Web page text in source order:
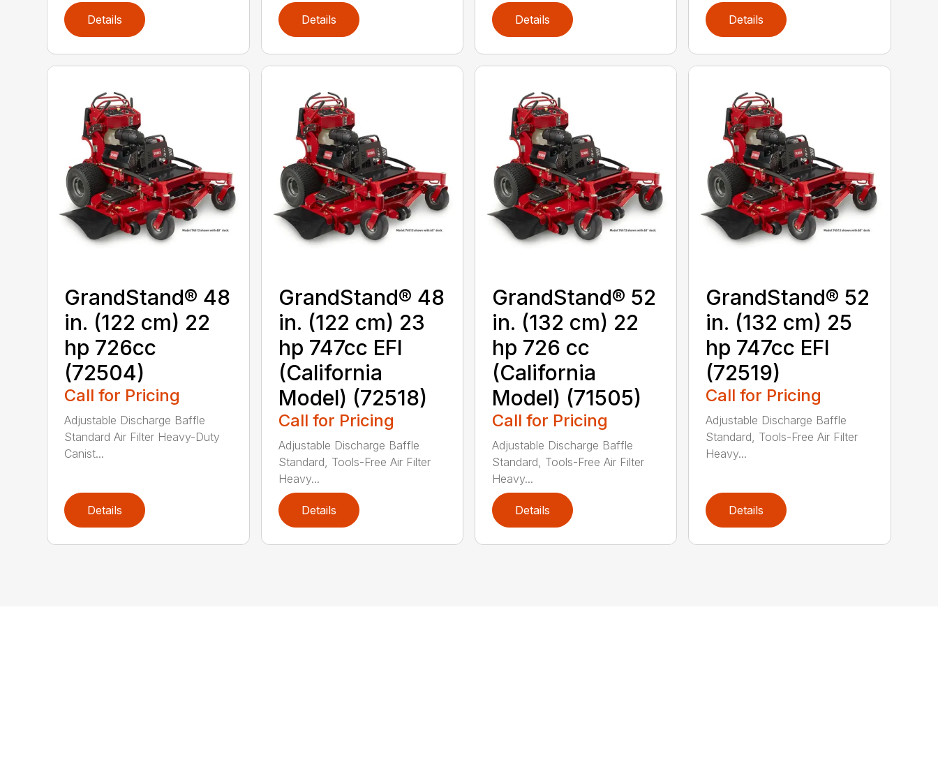
Details Details Details Details
GrandStand® 48
in. (122 cm) 22
hp 726cc
(72504)
Call for Pricing
Adjustable Discharge Baffle
Standard Air Filter Heavy-Duty
Canist...
Details
GrandStand® 48
in. (122 cm) 23
hp 747cc EFI
(California
Model) (72518)
Call for Pricing
Adjustable Discharge Baffle
Standard, Tools-Free Air Filter
Heavy...
Details
GrandStand® 52
in. (132 cm) 22
hp 726 cc
(California
Model) (71505)
Call for Pricing
Adjustable Discharge Baffle
Standard, Tools-Free Air Filter
Heavy...
Details
GrandStand® 52
in. (132 cm) 25
hp 747cc EFI
(72519)
Call for Pricing
Adjustable Discharge Baffle
Standard, Tools-Free Air Filter
Heavy...
Details